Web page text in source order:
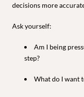
decisions more
Ask yourself:
Am I being
step?
What do I want